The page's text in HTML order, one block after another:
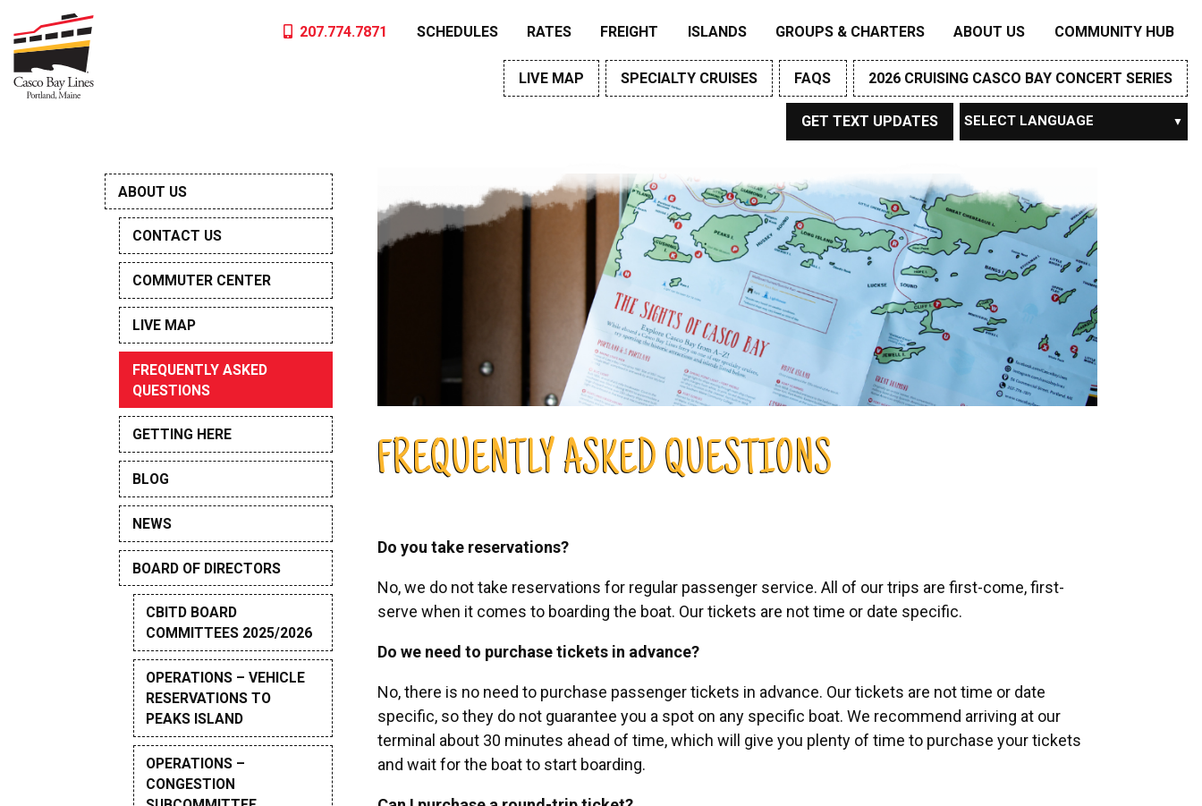
content
207.774.7871 SCHEDULES RATES FREIGHT ISLANDS GROUPS & CHARTERS ABOUT US COMMUNITY HUB
LIVE MAP SPECIALTY CRUISES FAQS 2026 CRUISING CASCO BAY CONCERT SERIES
GET TEXT UPDATES
FREQUENTLY ASKED QUESTIONS
Do you take reservations?
No, we do not take reservations for regular passenger service. All of our trips are first-come, first-
serve when it comes to boarding the boat. Our tickets are not time or date specific.
Do we need to purchase tickets in advance?
No, there is no need to purchase passenger tickets in advance. Our tickets are not time or date
specific, so they do not guarantee you a spot on any specific boat. We recommend arriving at our
terminal about 30 minutes ahead of time, which will give you plenty of time to purchase your tickets
and wait for the boat to start boarding.
ABOUT US
CONTACT US
COMMUTER CENTER
LIVE MAP
FREQUENTLY ASKED
QUESTIONS
GETTING HERE
BLOG
NEWS
BOARD OF DIRECTORS
CBITD BOARD
COMMITTEES 2025/2026
OPERATIONS – VEHICLE
RESERVATIONS TO
PEAKS ISLAND
OPERATIONS –
CONGESTION